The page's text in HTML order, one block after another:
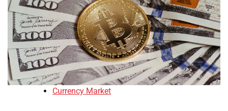
Currency Market